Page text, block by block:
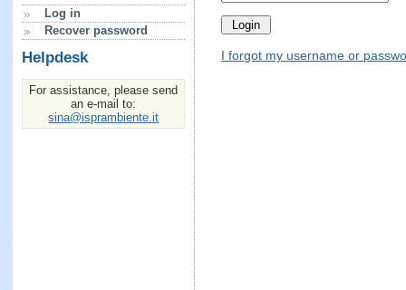
Log in
Recover password
Helpdesk
For assistance, please send
an e-mail to:
sina@isprambiente.it
I forgot my username or